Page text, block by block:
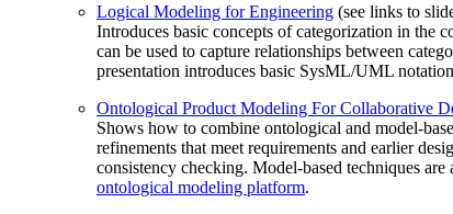
Logical Modeling for Engineering (see links to
Introduces basic concepts of categorization in the
can be used to capture relationships between
presentation introduces basic SysML/UML
Ontological Product Modeling For Collaborative
Shows how to combine ontological and model-
refinements that meet requirements and earlier
consistency checking. Model-based techniques
ontological modeling platform.